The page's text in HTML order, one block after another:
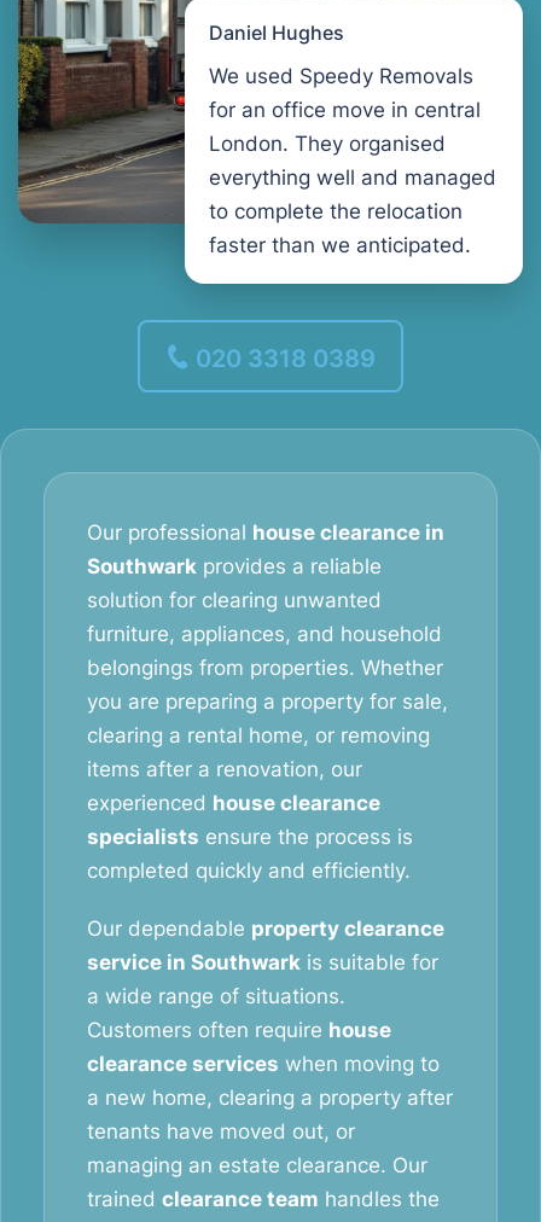
Daniel Hughes
We used Speedy Removals
for an office move in central
London. They organised
everything well and managed
to complete the relocation
faster than we anticipated.
020 3318 0389
Our professional house clearance in
Southwark provides a reliable
solution for clearing unwanted
furniture, appliances, and household
belongings from properties. Whether
you are preparing a property for sale,
clearing a rental home, or removing
items after a renovation, our
experienced house clearance
specialists ensure the process is
completed quickly and efficiently.
Our dependable property clearance
service in Southwark is suitable for
a wide range of situations.
Customers often require house
clearance services when moving to
a new home, clearing a property after
tenants have moved out, or
managing an estate clearance. Our
trained clearance team handles the